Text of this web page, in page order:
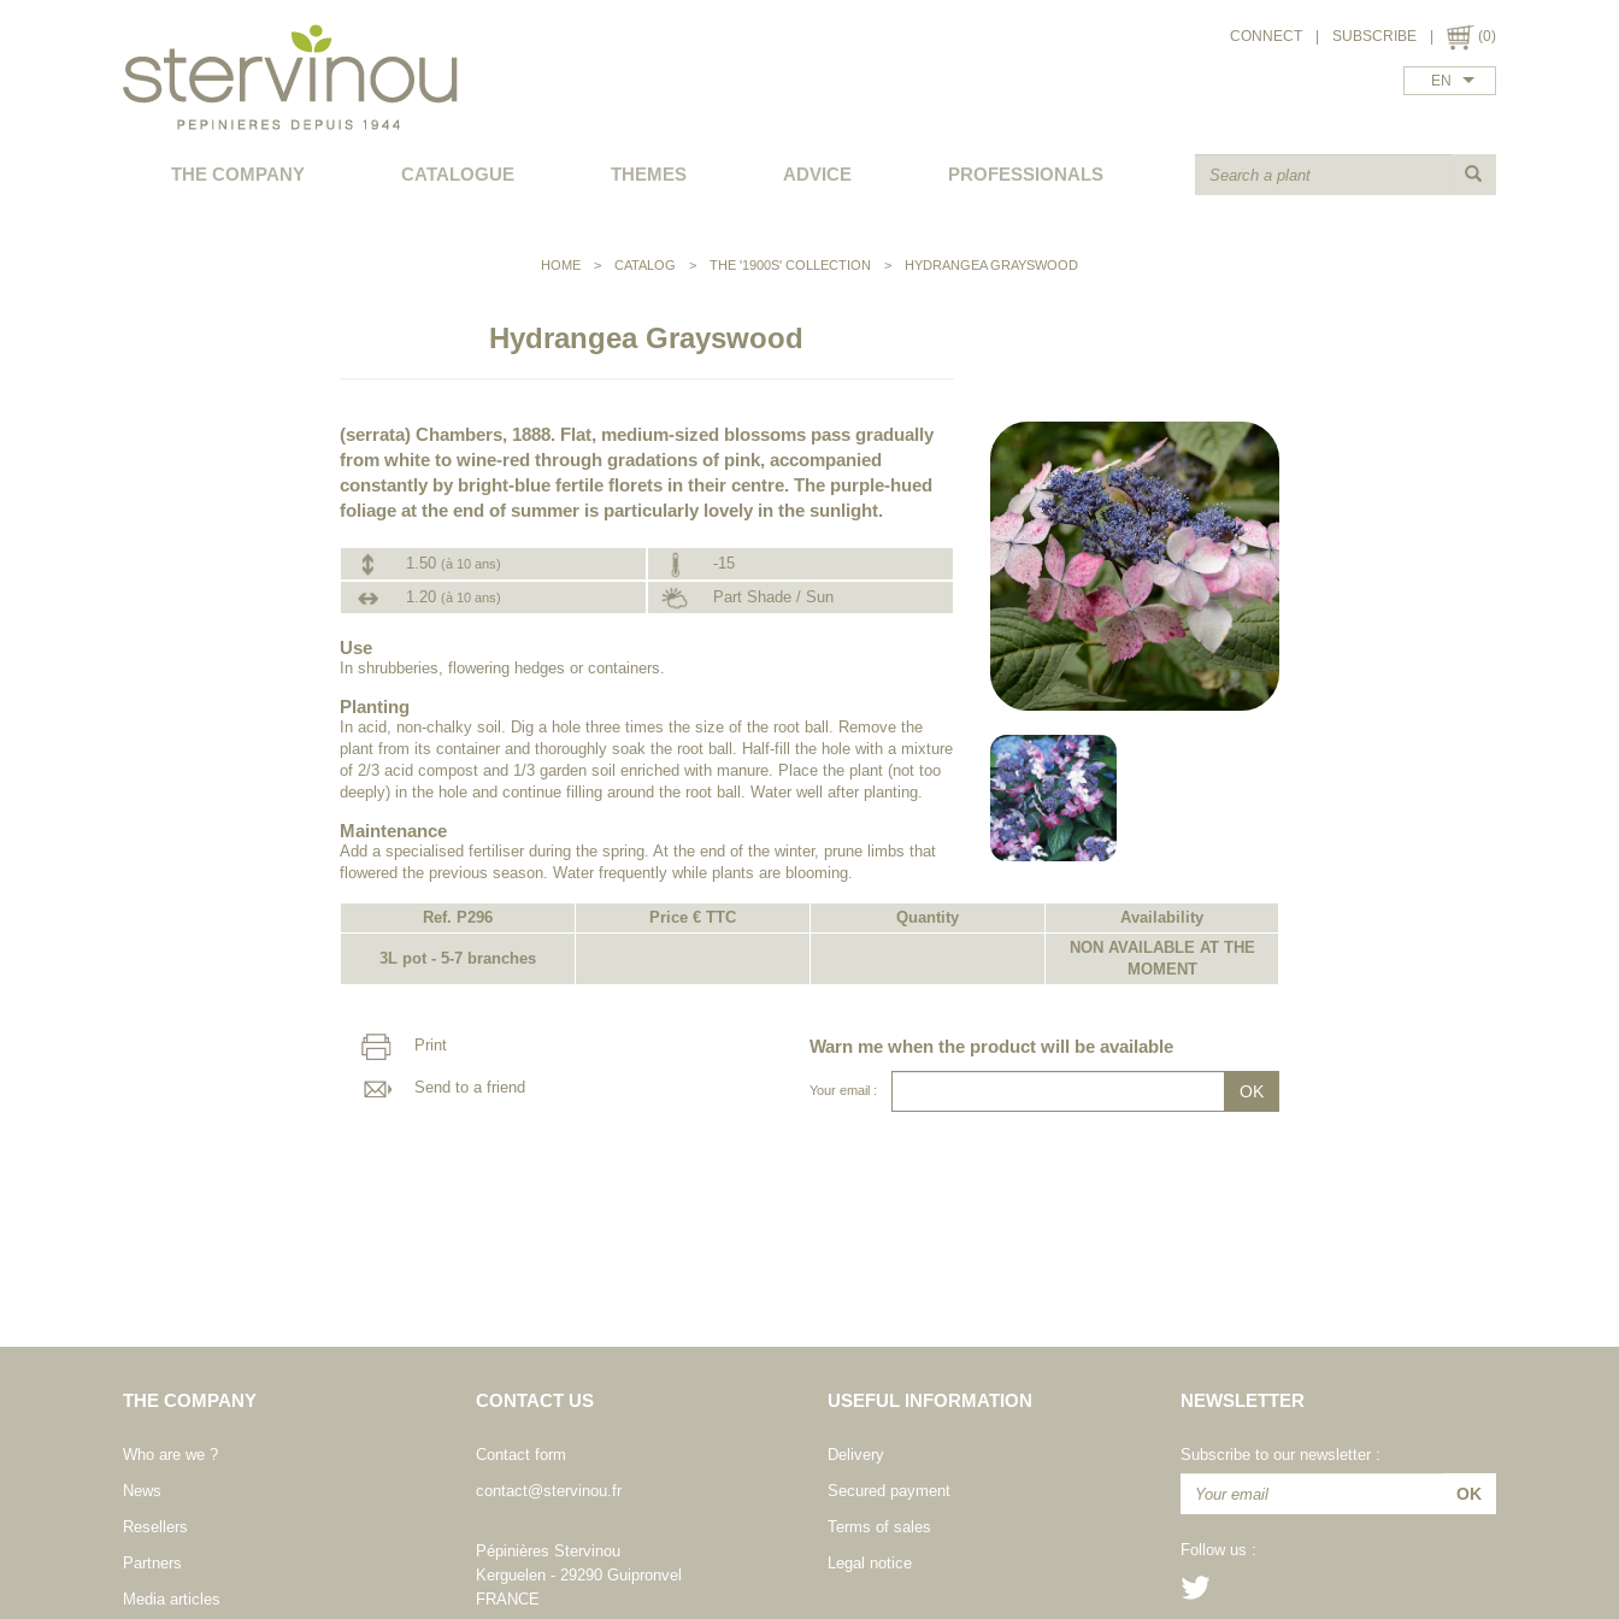
CONNECT SUBSCRIBE (0)
EN
THE COMPANY CATALOGUE THEMES ADVICE PROFESSIONALS
HOME > CATALOG > THE '1900S' COLLECTION > HYDRANGEA GRAYSWOOD
Hydrangea Grayswood
(serrata) Chambers, 1888. Flat, medium-sized blossoms pass gradually
from white to wine-red through gradations of pink, accompanied
constantly by bright-blue fertile florets in their centre. The purple-hued
foliage at the end of summer is particularly lovely in the sunlight.
1.50 (à 10 ans)
-15
1.20 (à 10 ans) Part Shade / Sun
Use
In shrubberies, flowering hedges or containers.
Planting
In acid, non-chalky soil. Dig a hole three times the size of the root ball. Remove the
plant from its container and thoroughly soak the root ball. Half-fill the hole with a mixture
of 2/3 acid compost and 1/3 garden soil enriched with manure. Place the plant (not too
deeply) in the hole and continue filling around the root ball. Water well after planting.
Maintenance
Add a specialised fertiliser during the spring. At the end of the winter, prune limbs that
flowered the previous season. Water frequently while plants are blooming.
Ref. P296 Price € TTC Quantity Availability
3L pot - 5-7 branches
NON AVAILABLE AT THE
MOMENT
Print
Send to a friend
Warn me when the product will be available
Your email :
THE COMPANY
Who are we ?
News
Resellers
Partners
Media articles
CONTACT US
Contact form
contact@stervinou.fr
Pépinières Stervinou
Kerguelen - 29290 Guipronvel
FRANCE
USEFUL INFORMATION
Delivery
Secured payment
Terms of sales
Legal notice
NEWSLETTER
Subscribe to our newsletter :
Follow us :